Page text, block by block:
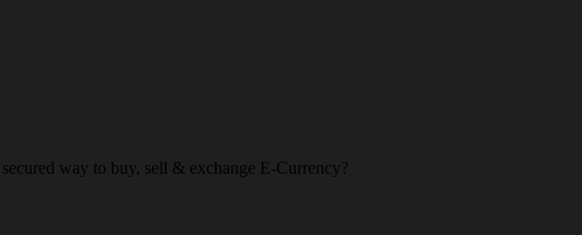
way to buy, sell & exchange E-Currency?